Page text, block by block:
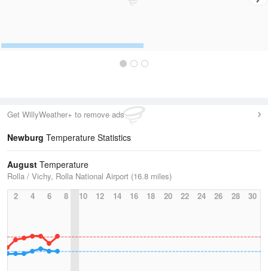
Get WillyWeather+ to remove ads
Newburg Temperature Statistics
August Temperature
Rolla / Vichy, Rolla National Airport (16.8 miles)
2
4 6 8 10 12 14 16 18 20 22 24 26 28 30